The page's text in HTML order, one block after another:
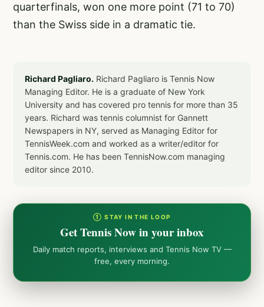
quarterfinals, won one more point (71 to 70)
than the Swiss side in a dramatic tie.
Richard Pagliaro. Richard Pagliaro is Tennis Now
Managing Editor. He is a graduate of New York
University and has covered pro tennis for more than 35
years. Richard was tennis columnist for Gannett
Newspapers in NY, served as Managing Editor for
TennisWeek.com and worked as a writer/editor for
Tennis.com. He has been TennisNow.com managing
editor since 2010.
① STAY IN THE LOOP
Get Tennis Now in your inbox
Daily match reports, interviews and Tennis Now TV —
free, every morning.